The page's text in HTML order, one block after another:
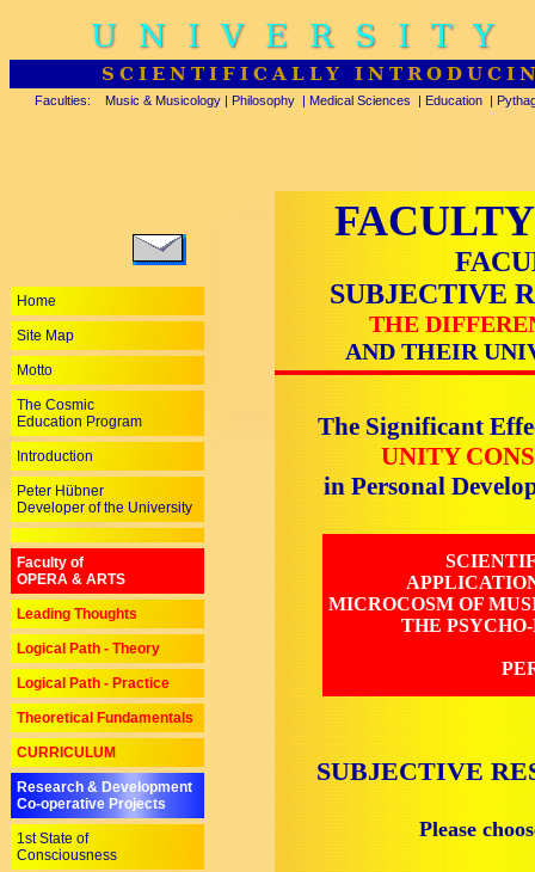
UNIVERSITY
SCIENTIFICALLY
Faculties: Music & Musicology | Philosophy | Medical Sciences | Education |
Home
Site Map
Motto
The Cosmic
Education Program
Introduction
Peter Hübner
Developer of the University
Faculty of
OPERA & ARTS
Leading Thoughts
Logical Path - Theory
Logical Path - Practice
Theoretical Fundamentals
CURRICULUM
Research & Development
Co-operative Projects
1st State of
Consciousness
SUBJECTIVE
THE
AND THEIR
The Significant
UNITY
in Personal
MICROCOSM OF
THE
SUBJECTIVE
Please